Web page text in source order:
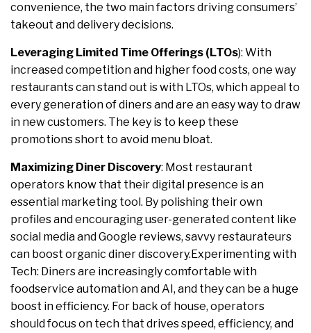
convenience, the two main factors driving consumers’
takeout and delivery decisions.
Leveraging Limited Time Offerings (LTOs): With
increased competition and higher food costs, one way
restaurants can stand out is with LTOs, which appeal to
every generation of diners and are an easy way to draw
in new customers. The key is to keep these
promotions short to avoid menu bloat.
Maximizing Diner Discovery: Most restaurant
operators know that their digital presence is an
essential marketing tool. By polishing their own
profiles and encouraging user-generated content like
social media and Google reviews, savvy restaurateurs
can boost organic diner discovery.Experimenting with
Tech: Diners are increasingly comfortable with
foodservice automation and AI, and they can be a huge
boost in efficiency. For back of house, operators
should focus on tech that drives speed, efficiency, and